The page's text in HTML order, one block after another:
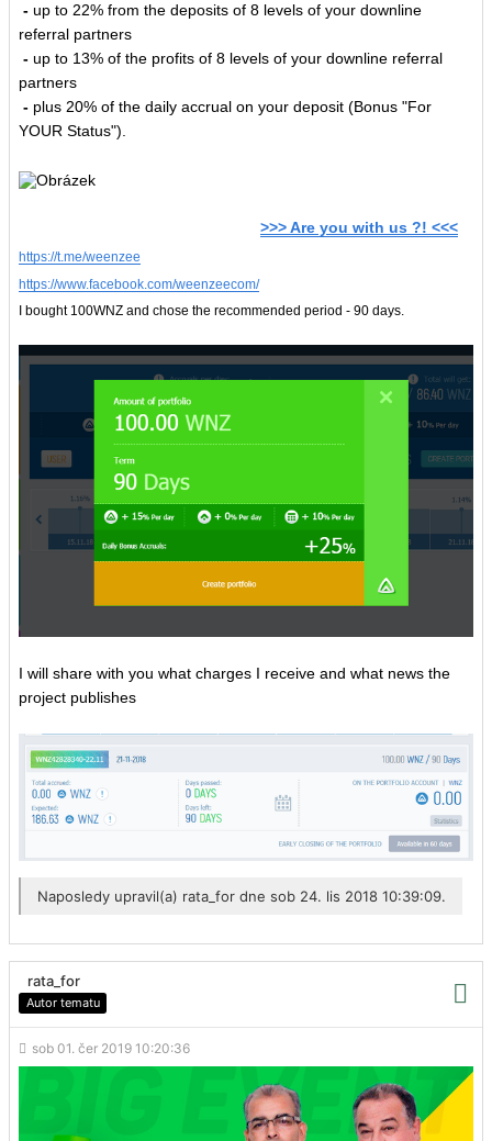
- up to 22% from the deposits of 8 levels of your downline
referral partners
- up to 13% of the profits of 8 levels of your downline referral
partners
- plus 20% of the daily accrual on your deposit (Bonus "For
YOUR Status").
>>> Are you with us ?! <<<
https://t.me/weenzee
https://www.facebook.com/weenzeecom/
I bought 100WNZ and chose the recommended period - 90 days.
I will share with you what charges I receive and what news the
project publishes
Naposledy upravil(a) rata_for dne sob 24. lis 2018 10:39:09.
rata_for
Autor tematu
sob 01. čer 2019 10:20:36